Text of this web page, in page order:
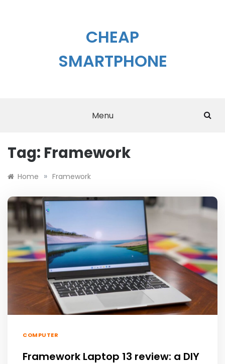
CHEAP
SMARTPHONE
Menu
Tag: Framework
Home » Framework
COMPUTER
Framework Laptop 13 review: a DIY